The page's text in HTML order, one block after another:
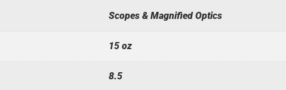
Scopes & Magnified Optics
15 oz
8.5